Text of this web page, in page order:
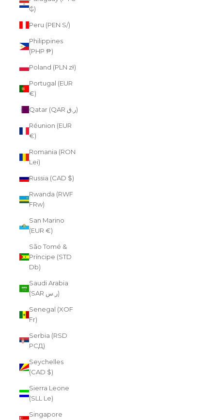
₲)
Peru (PEN S/)
Philippines
(PHP ₱)
Poland (PLN zł)
Portugal (EUR
€)
Qatar (QAR ر.ق)
Réunion (EUR
€)
Romania (RON
Lei)
Russia (CAD $)
Rwanda (RWF
FRw)
San Marino
(EUR €)
São Tomé &
Príncipe (STD
Db)
Saudi Arabia
(SAR ر.س)
Senegal (XOF
Fr)
Serbia (RSD
РСД)
Seychelles
(CAD $)
Sierra Leone
(SLL Le)
Singapore